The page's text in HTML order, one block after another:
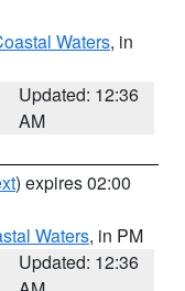
Waters, in
Updated: 12:36
AM
) expires 02:00
Waters, in PM
Updated: 12:36